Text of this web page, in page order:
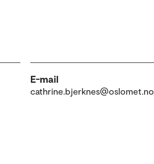
E-mail
cathrine.bjerknes@oslomet.no